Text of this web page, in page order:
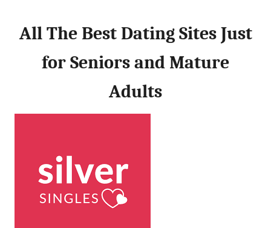
All The Best Dating Sites Just
for Seniors and Mature
Adults